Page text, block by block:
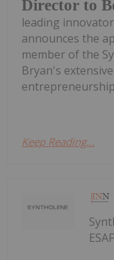
Director to
leading
announces the
member of the
Bryan's
Keep Reading...